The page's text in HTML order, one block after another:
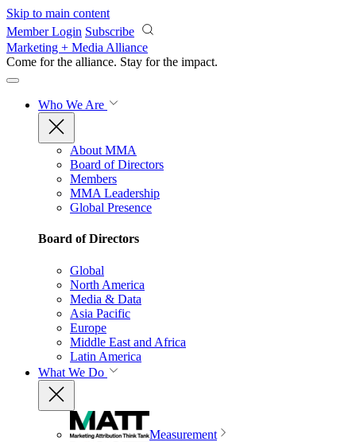
Skip to main content
Member Login Subscribe
Marketing + Media Alliance
Come for the alliance. Stay for the impact.
Who We Are
About MMA
Board of Directors
Members
MMA Leadership
Global Presence
Board of Directors
Global
North America
Media & Data
Asia Pacific
Europe
Middle East and Africa
Latin America
What We Do
Measurement